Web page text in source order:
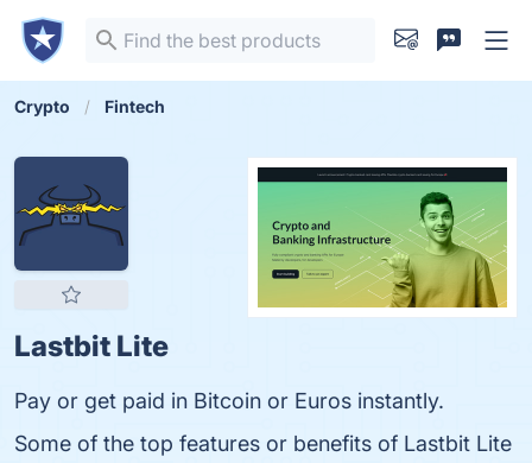
Crypto Fintech
Lastbit Lite
Pay or get paid in Bitcoin or Euros instantly.
Some of the top features or benefits of Lastbit Lite